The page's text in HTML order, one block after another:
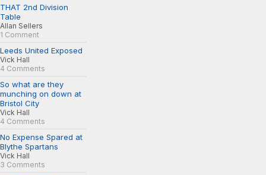
THAT 2nd Division
Table
Allan Sellers
1 Comment
Leeds United Exposed
Vick Hall
4 Comments
So what are they
munching on down at
Bristol City
Vick Hall
4 Comments
No Expense Spared at
Blythe Spartans
Vick Hall
3 Comments